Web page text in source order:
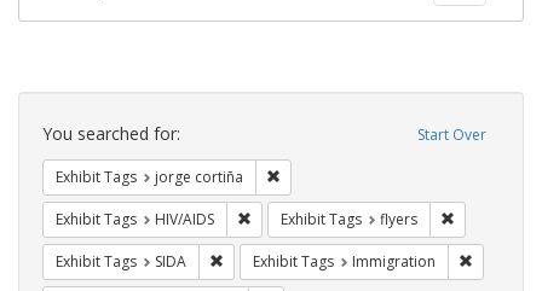
Search
Constraints Start Over
You searched for:
Exhibit Tags jorge cortiña
Exhibit Tags HIV/AIDS Remove constraint Exhibit Tags: HIV/AIDS
Exhibit Tags flyers
Exhibit Tags SIDA Remove constraint Exhibit Tags: SIDA
Exhibit Tags Immigration